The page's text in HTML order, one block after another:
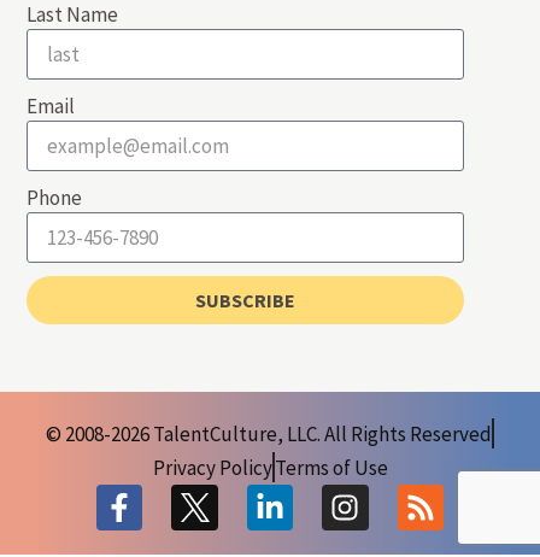
Last Name
Email
Phone
SUBSCRIBE
© 2008-2026 TalentCulture, LLC. All Rights Reserved
Privacy PolicyTerms of Use